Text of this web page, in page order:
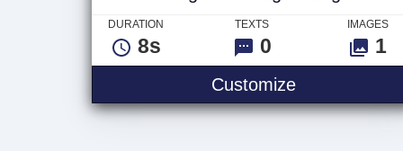
DURATION
8s
TEXTS
0
IMAGES
1
CustomizeWeight